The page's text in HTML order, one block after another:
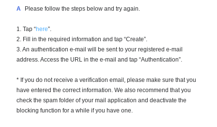
A Please follow the steps below and try again.
1. Tap “here”.
2. Fill in the required information and tap “Create”.
3. An authentication e-mail will be sent to your registered e-mail
address. Access the URL in the e-mail and tap “Authentication”.
* If you do not receive a verification email, please make sure that you
have entered the correct information. We also recommend that you
check the spam folder of your mail application and deactivate the
blocking function for a while if you have one.